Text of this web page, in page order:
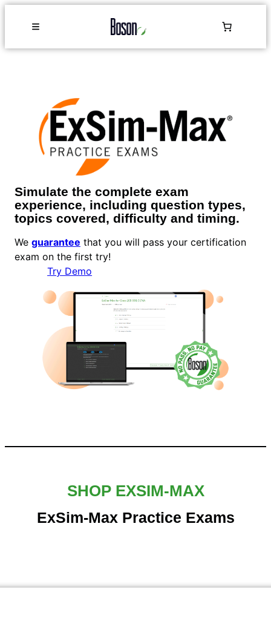
Simulate the complete exam
experience, including question types,
topics covered, difficulty and timing.
We guarantee that you will pass your certification
exam on the first try!
Try Demo
SHOP EXSIM-MAX
ExSim-Max Practice Exams